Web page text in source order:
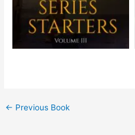
← Previous Book